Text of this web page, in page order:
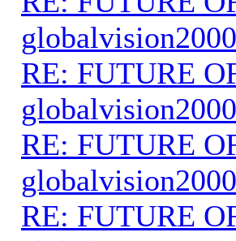
RE: FUTURE
RE: FUTURE
RE: FUTURE